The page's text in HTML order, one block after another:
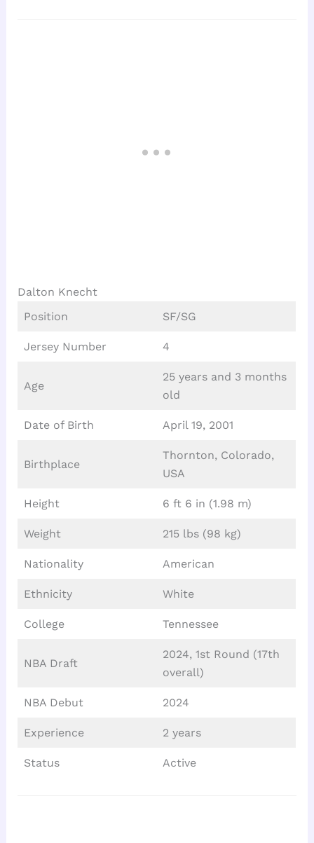
Dalton Knecht
Position
SF/SG
Jersey Number 4
Age
25 years and 3 months
old
Date of Birth April 19, 2001
Birthplace
Thornton, Colorado,
USA
Height 6 ft 6 in (1.98 m)
Weight 215 lbs (98 kg)
Nationality American
Ethnicity White
College Tennessee
NBA Draft
2024, 1st Round (17th
overall)
NBA Debut 2024
Experience 2 years
Status Active